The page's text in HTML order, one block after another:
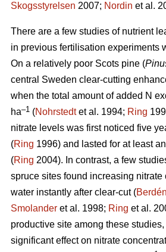
Skogsstyrelsen 2007; Nordin et al.
There are a few studies of nutrient
in previous fertilisation experiments
On a relatively poor Scots pine (
central Sweden clear-cutting
when the total amount of added N
ha–1 (Nohrstedtet al. 1994; Ring
nitrate levels was first noticed five
(Ring 1996) and lasted for at least
(Ring 2004). In contrast, a few
spruce sites found increasing nitrate
water instantly after clear-cut (Berdén
Smolander et al. 1998; Ring et al.
productive site among these
significant effect on nitrate